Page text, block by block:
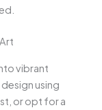
vibrant
using
or opt for a